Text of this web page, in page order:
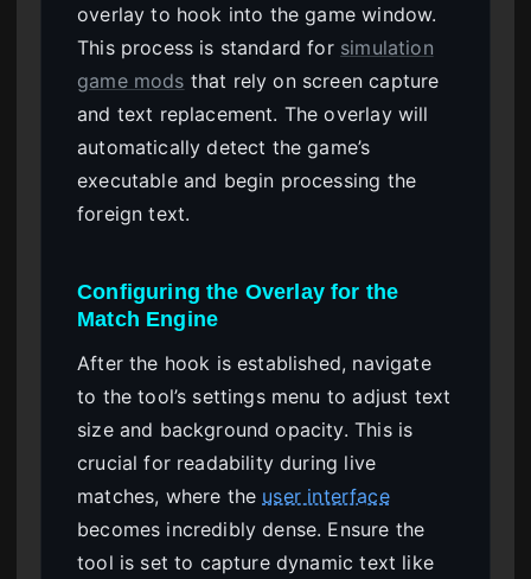
overlay to hook into the game window.
This process is standard for simulation
game mods that rely on screen capture
and text replacement. The overlay will
automatically detect the game’s
executable and begin processing the
foreign text.
Configuring the Overlay for the
Match Engine
After the hook is established, navigate
to the tool’s settings menu to adjust text
size and background opacity. This is
crucial for readability during live
matches, where the user interface
becomes incredibly dense. Ensure the
tool is set to capture dynamic text like